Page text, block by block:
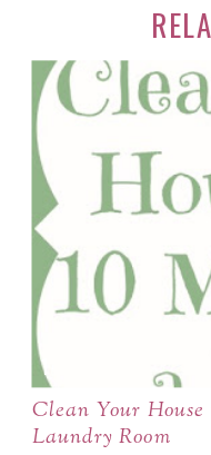
Clean Your
Laundry Room